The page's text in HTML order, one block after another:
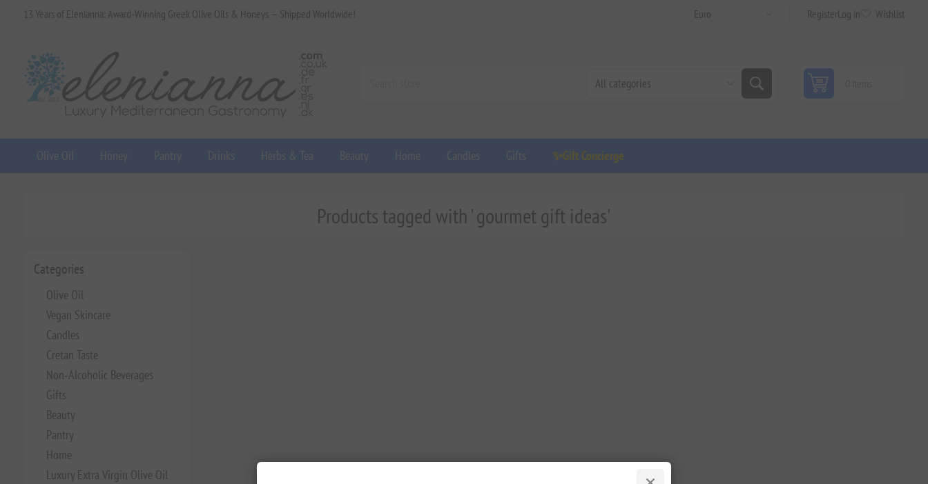
13 Years of Elenianna: Award-Winning Greek Olive Oils & Honeys — Shipped Worldwide! RegisterLog in Wishlist
Olive Oil Honey Pantry Drinks Herbs & Tea Beauty Home Candles Gifts ✨Gift Concierge
Categories
Olive Oil
Vegan Skincare
Candles
Cretan Taste
Non‑Alcoholic Beverages
Gifts
Beauty
Pantry
Home
Luxury Extra Virgin Olive Oil
Products tagged with ' gourmet gift ideas'